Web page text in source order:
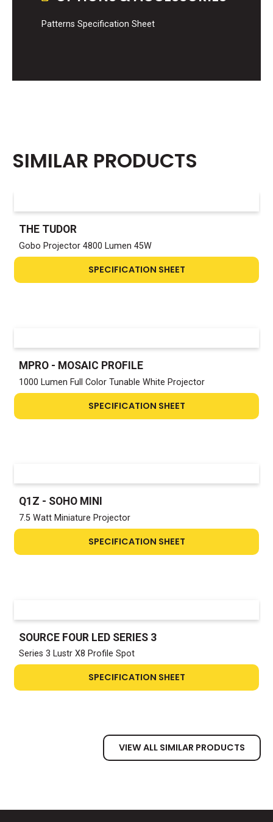
Patterns Specification Sheet
SIMILAR PRODUCTS
THE TUDOR
Gobo Projector 4800 Lumen 45W
SPECIFICATION SHEET
MPRO - MOSAIC PROFILE
1000 Lumen Full Color Tunable White Projector
SPECIFICATION SHEET
Q1Z - SOHO MINI
7.5 Watt Miniature Projector
SPECIFICATION SHEET
SOURCE FOUR LED SERIES 3
Series 3 Lustr X8 Profile Spot
SPECIFICATION SHEET
VIEW ALL SIMILAR PRODUCTS